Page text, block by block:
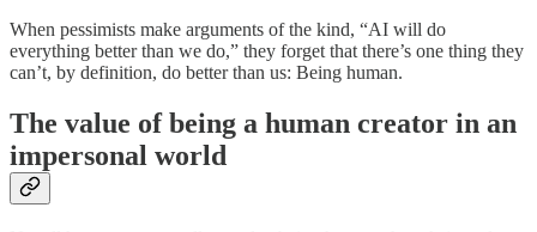
When pessimists make arguments of the kind, “AI will do
everything better than we do,” they forget that there’s one thing they
can’t, by definition, do better than us: Being human.
The value of being a human creator in an
impersonal world